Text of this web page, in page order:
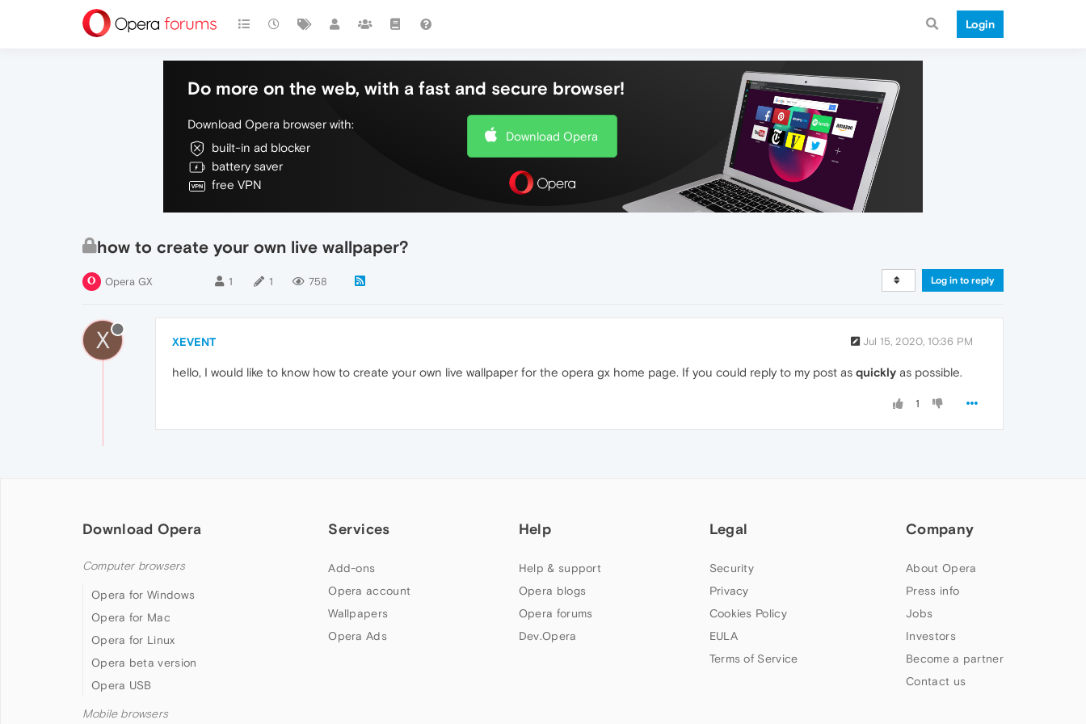
Login
Do more on the web, with a fast and secure browser!
Download Opera browser with:
built-in ad blocker
battery saver
free VPN
Download Opera
how to create your own live wallpaper?
Opera GX 1 1 758 Log in to reply
X XEVENT Jul 15, 2020, 10:36 PM
hello, I would like to know how to create your own live wallpaper for the opera gx home page. If you could reply to my post as quickly as possible.
1
Download Opera
Computer browsers
Opera for Windows
Opera for Mac
Opera for Linux
Opera beta version
Opera USB
Mobile browsers
Services
Add-ons
Opera account
Wallpapers
Opera Ads
Help
Help & support
Opera blogs
Opera forums
Dev.Opera
Legal
Security
Privacy
Cookies Policy
EULA
Terms of Service
Company
About Opera
Press info
Jobs
Investors
Become a partner
Contact us